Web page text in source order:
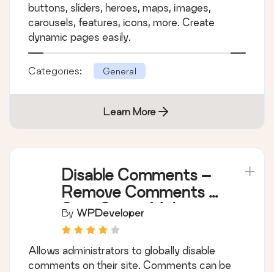
buttons, sliders, heroes, maps, images,
carousels, features, icons, more. Create
dynamic pages easily.
Categories: General
Learn More
Disable Comments –
Remove Comments &
Stop Spam [Multi-
Site Support]
By WPDeveloper
Allows administrators to globally disable
comments on their site. Comments can be